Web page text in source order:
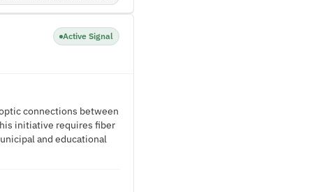
Active Signal
connections between
initiative requires fiber
and educational